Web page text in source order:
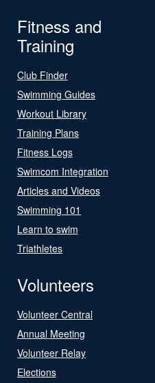
Fitness and
Training
Club Finder
Swimming Guides
Workout Library
Training Plans
Fitness Logs
Swimcom Integration
Articles and Videos
Swimming 101
Learn to swim
Triathletes
Volunteers
Volunteer Central
Annual Meeting
Volunteer Relay
Elections